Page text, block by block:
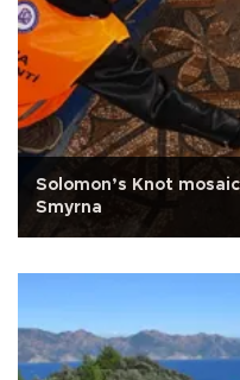
Solomon’s Knot
Smyrna